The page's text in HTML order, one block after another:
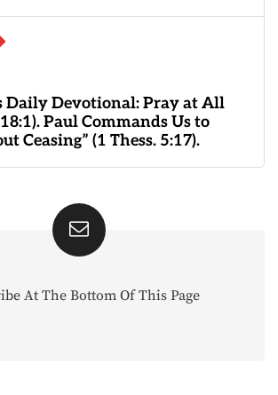
Daily Devotional: Pray at All
Paul Commands Us to
Ceasing” (1 Thess. 5:17).
At The Bottom Of This Page